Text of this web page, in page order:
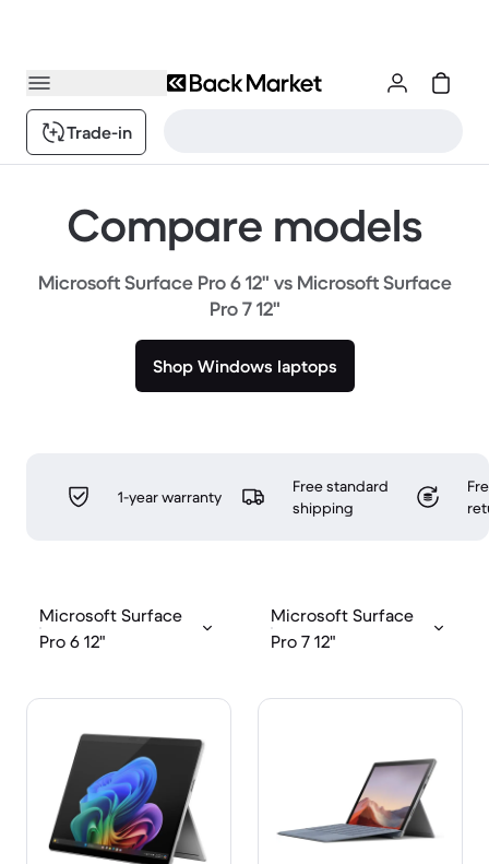
Trade-in
Compare models
Microsoft Surface Pro 6 12" vs Microsoft Surface
Pro 7 12"
Shop Windows laptops
1-year warranty
Free standard
shipping
Microsoft Surface
Pro 6 12"
Microsoft Surface
Pro 7 12"